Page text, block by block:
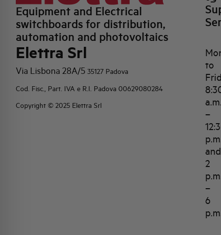
Equipment and Electrical
switchboards for distribution,
automation and photovoltaics
Elettra Srl
Via Lisbona 28A/5 35127 Padova
Cod. Fisc., Part. IVA e R.I. Padova 00629080284
Copyright © 2025 Elettra Srl
to
–
and
2
–
6